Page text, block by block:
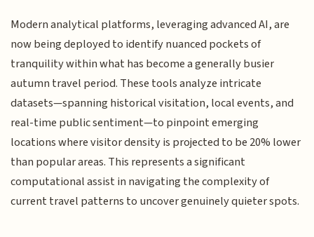
Modern analytical platforms, leveraging advanced AI, are
now being deployed to identify nuanced pockets of
tranquility within what has become a generally busier
autumn travel period. These tools analyze intricate
datasets—spanning historical visitation, local events, and
real-time public sentiment—to pinpoint emerging
locations where visitor density is projected to be 20% lower
than popular areas. This represents a significant
computational assist in navigating the complexity of
current travel patterns to uncover genuinely quieter spots.